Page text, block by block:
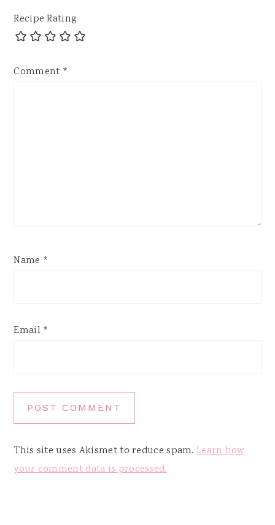
Recipe Rating
Comment *
Name *
Email *
This site uses Akismet to reduce spam.Learn how
your comment data is processed.